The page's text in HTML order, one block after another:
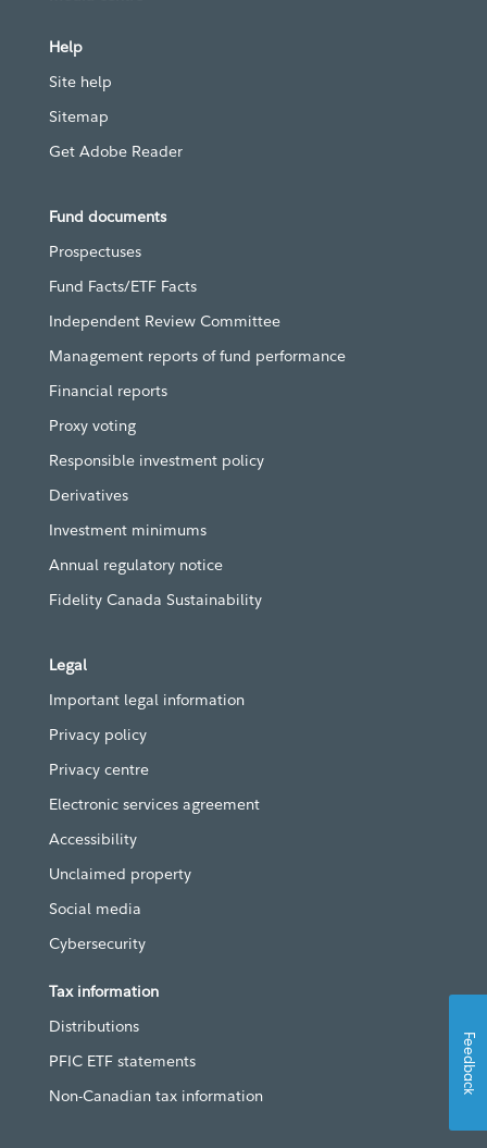
Help
Site help
Sitemap
Get Adobe Reader
Fund documents
Prospectuses
Fund Facts/ETF Facts
Independent Review Committee
Management reports of fund performance
Financial reports
Proxy voting
Responsible investment policy
Derivatives
Investment minimums
Annual regulatory notice
Fidelity Canada Sustainability
Legal
Important legal information
Privacy policy
Privacy centre
Electronic services agreement
Accessibility
Unclaimed property
Social media
Cybersecurity
Tax information
Distributions
PFIC ETF statements
Non-Canadian tax information
Feedback